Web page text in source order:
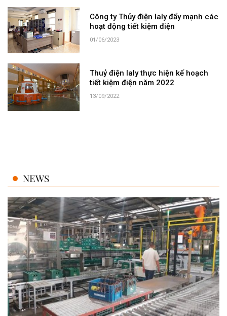
Công ty Thủy điện Ialy đẩy mạnh các
hoạt động tiết kiệm điện
01/06/2023
Thuỷ điện Ialy thực hiện kế hoạch
tiết kiệm điện năm 2022
13/09/2022
NEWS